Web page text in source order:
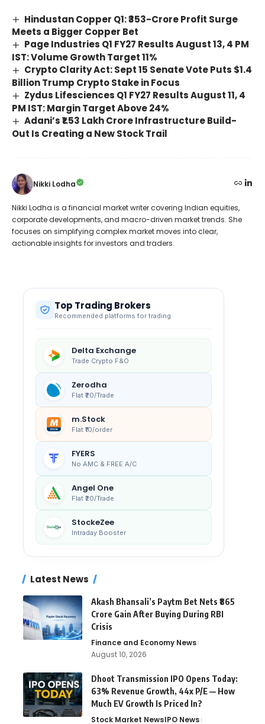
Hindustan Copper Q1: ₹353-Crore Profit Surge
Meets a Bigger Copper Bet
Page Industries Q1 FY27 Results August 13, 4 PM
IST: Volume Growth Target 11%
Crypto Clarity Act: Sept 15 Senate Vote Puts $1.4
Billion Trump Crypto Stake in Focus
Zydus Lifesciences Q1 FY27 Results August 11, 4
PM IST: Margin Target Above 24%
Adani’s ₹1.53 Lakh Crore Infrastructure Build-
Out Is Creating a New Stock Trail
Nikki Lodha
Nikki Lodha is a financial market writer covering Indian equities,
corporate developments, and macro-driven market trends. She
focuses on simplifying complex market moves into clear,
actionable insights for investors and traders.
Top Trading Brokers
Recommended platforms for trading
Delta Exchange
Trade Crypto F&O
Zerodha
Flat ₹20/Trade
m.Stock
Flat ₹10/order
FYERS
No AMC & FREE A/C
Angel One
Flat ₹20/Trade
StockeZee
Intraday Booster
Latest News
Akash Bhansali’s Paytm Bet Nets ₹865
Crore Gain After Buying During RBI
Crisis
Finance and Economy News
August 10, 2026
Dhoot Transmission IPO Opens Today:
63% Revenue Growth, 44x P/E — How
Much EV Growth Is Priced In?
Stock Market NewsIPO News